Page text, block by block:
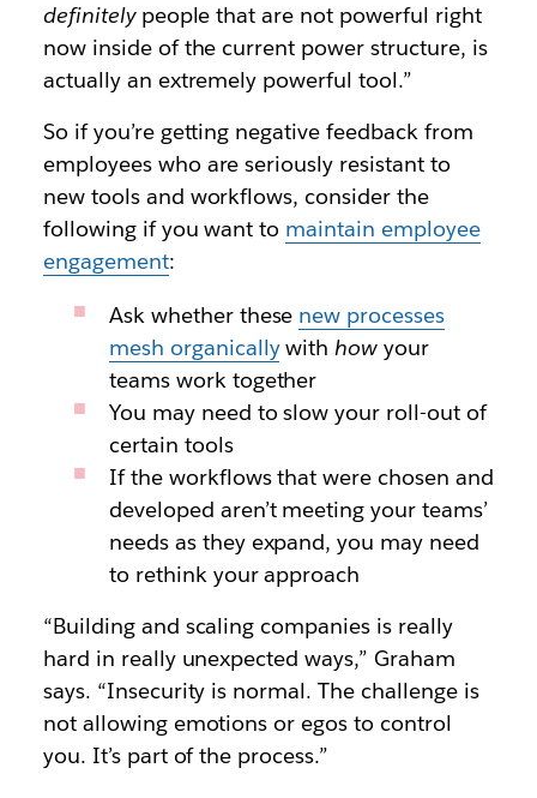
definitelypeople that are not powerful right
now inside of the current power structure, is
actually an extremely powerful tool.”
So if you’re getting negative feedback from
employees who are seriously resistant to
new tools and workflows, consider the
following if you want to maintain employee
engagement:
Ask whether these new processes
mesh organicallywithhow your
teams work together
You may need to slow your roll-out of
certain tools
If the workflows that were chosen and
developed aren’t meeting your teams’
needs as they expand, you may need
to rethink your approach
“Building and scaling companies is really
hard in really unexpected ways,” Graham
says. “Insecurity is normal. The challenge is
not allowing emotions or egos to control
you. It’s part of the process.”